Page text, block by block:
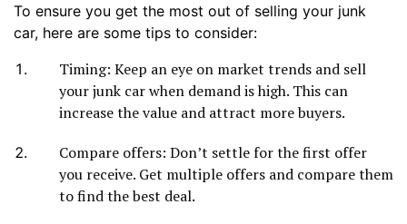
To ensure you get the most out of selling your junk
car, here are some tips to consider:
Timing: Keep an eye on market trends and sell
your junk car when demand is high. This can
increase the value and attract more buyers.
Compare offers: Don’t settle for the first offer
you receive. Get multiple offers and compare them
to find the best deal.